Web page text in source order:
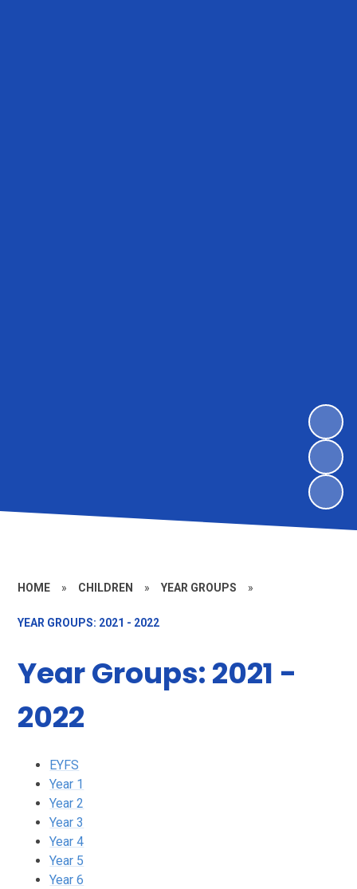
HOME » CHILDREN » YEAR GROUPS »
YEAR GROUPS: 2021 - 2022
Year Groups: 2021 -
2022
EYFS
Year 1
Year 2
Year 3
Year 4
Year 5
Year 6